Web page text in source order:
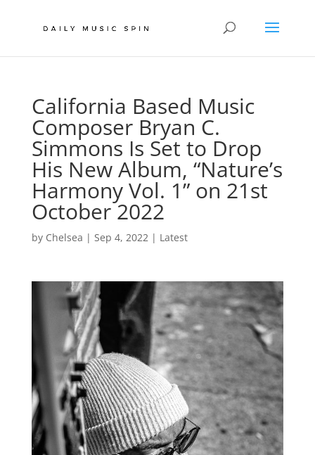
California Based Music
Composer Bryan C.
Simmons Is Set to Drop
His New Album, “Nature’s
Harmony Vol. 1” on 21st
October 2022
by Chelsea | Sep 4, 2022| Latest